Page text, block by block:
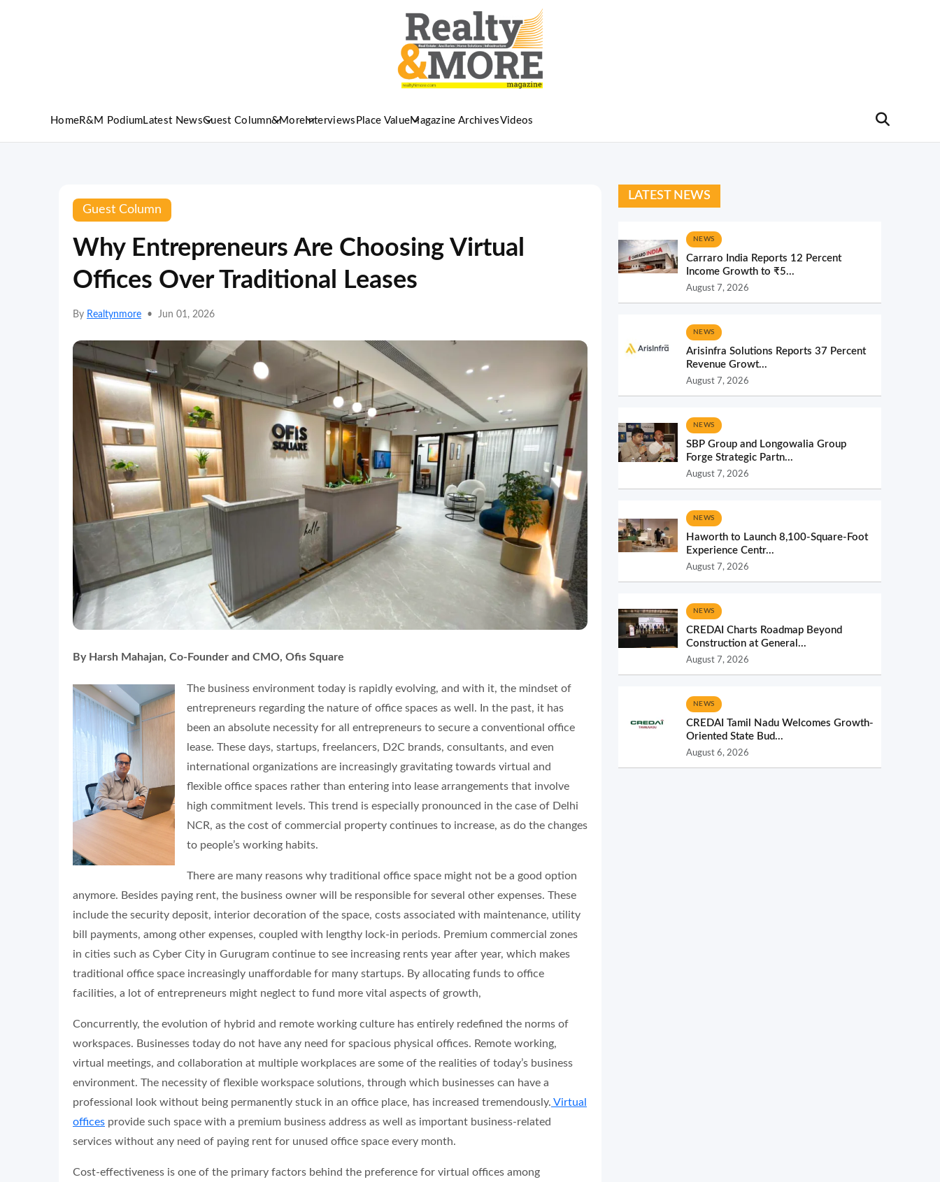
HomeR&M Podium Latest NewsGuest Column&More Interviews Place ValueMagazine ArchivesVideos
Guest Column
Why Entrepreneurs Are Choosing Virtual
Offices Over Traditional Leases
By Realtynmore • Jun 01, 2026
By Harsh Mahajan, Co-Founder and CMO, Ofis Square
The business environment today is rapidly evolving, and with it, the mindset of
entrepreneurs regarding the nature of office spaces as well. In the past, it has
been an absolute necessity for all entrepreneurs to secure a conventional office
lease. These days, startups, freelancers, D2C brands, consultants, and even
international organizations are increasingly gravitating towards virtual and
flexible office spaces rather than entering into lease arrangements that involve
high commitment levels. This trend is especially pronounced in the case of Delhi
NCR, as the cost of commercial property continues to increase, as do the changes
to people’s working habits.
There are many reasons why traditional office space might not be a good option
anymore. Besides paying rent, the business owner will be responsible for several other expenses. These
include the security deposit, interior decoration of the space, costs associated with maintenance, utility
bill payments, among other expenses, coupled with lengthy lock-in periods. Premium commercial zones
in cities such as Cyber City in Gurugram continue to see increasing rents year after year, which makes
traditional office space increasingly unaffordable for many startups. By allocating funds to office
facilities, a lot of entrepreneurs might neglect to fund more vital aspects of growth,
Concurrently, the evolution of hybrid and remote working culture has entirely redefined the norms of
workspaces. Businesses today do not have any need for spacious physical offices. Remote working,
virtual meetings, and collaboration at multiple workplaces are some of the realities of today’s business
environment. The necessity of flexible workspace solutions, through which businesses can have a
professional look without being permanently stuck in an office place, has increased tremendously. Virtual
offices provide such space with a premium business address as well as important business-related
services without any need of paying rent for unused office space every month.
Cost-effectiveness is one of the primary factors behind the preference for virtual offices among
LATEST NEWS
NEWS
Carraro India Reports 12 Percent
Income Growth to ₹5...
August 7, 2026
NEWS
Arisinfra Solutions Reports 37 Percent
Revenue Growt...
August 7, 2026
NEWS
SBP Group and Longowalia Group
Forge Strategic Partn...
August 7, 2026
NEWS
Haworth to Launch 8,100-Square-Foot
Experience Centr...
August 7, 2026
NEWS
CREDAI Charts Roadmap Beyond
Construction at General...
August 7, 2026
NEWS
CREDAI Tamil Nadu Welcomes Growth-
Oriented State Bud...
August 6, 2026